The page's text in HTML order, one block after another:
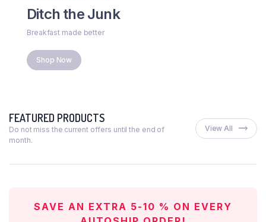
Ditch the Junk
Breakfast made better
Shop Now
FEATURED PRODUCTS
Do not miss the current offers until the end of
month.
View All
SAVE AN EXTRA 5-10 % ON EVERY